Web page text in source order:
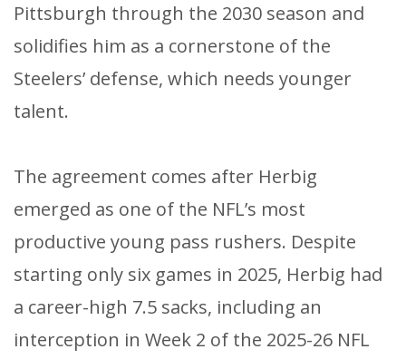
Pittsburgh through the 2030 season and
solidifies him as a cornerstone of the
Steelers’ defense, which needs younger
talent.
The agreement comes after Herbig
emerged as one of the NFL’s most
productive young pass rushers. Despite
starting only six games in 2025, Herbig had
a career-high 7.5 sacks, including an
interception in Week 2 of the 2025-26 NFL